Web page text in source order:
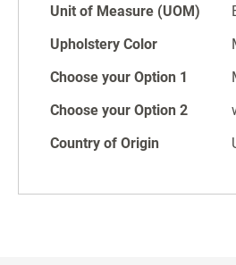
galleryUnit of Measure (UOM)
Upholstery Color
Choose your Option 1
Choose your Option 2
Country of Origin